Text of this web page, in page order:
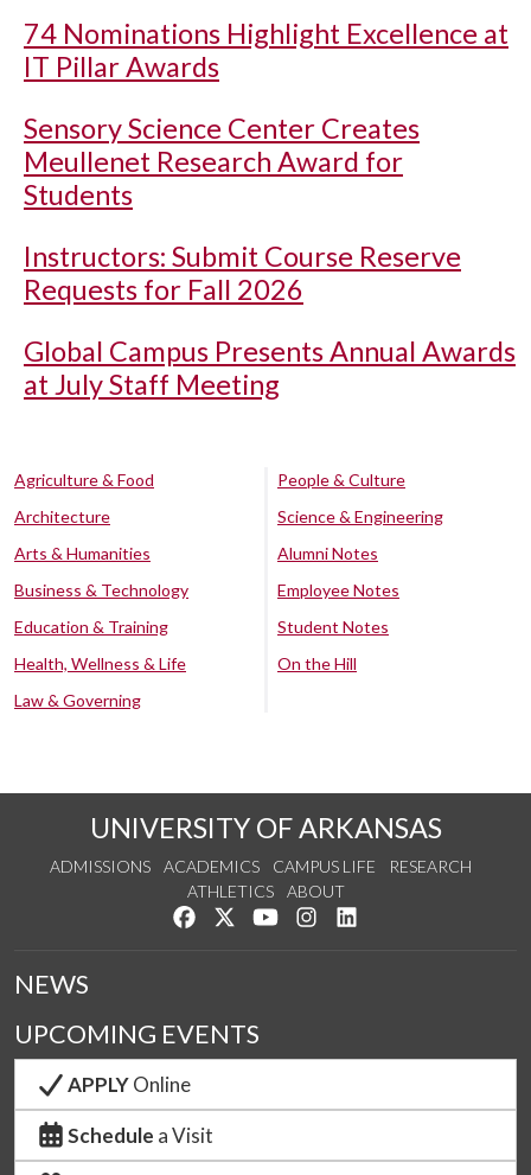
74 Nominations Highlight Excellence at
IT Pillar Awards
Sensory Science Center Creates
Meullenet Research Award for
Students
Instructors: Submit Course Reserve
Requests for Fall 2026
Global Campus Presents Annual Awards
at July Staff Meeting
Agriculture & Food
Architecture
Arts & Humanities
Business & Technology
Education & Training
Health, Wellness & Life
Law & Governing
People & Culture
Science & Engineering
Alumni Notes
Employee Notes
Student Notes
On the Hill
UNIVERSITY OF ARKANSAS
ADMISSIONS ACADEMICS CAMPUS LIFE
RESEARCH
ATHLETICS
ABOUT
Like us on Facebook
Follow us on Twitter
Watch us on YouTube
See us on Instagram
NEWS
UPCOMING EVENTS
APPLYOnline
Schedule a Visit